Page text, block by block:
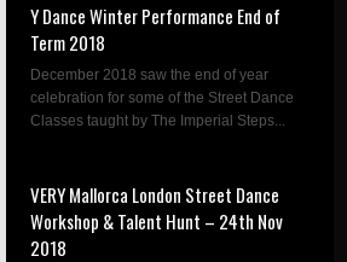
Y Dance Winter Performance End of
Term 2018
December 2018 saw the end of year
celebration for some of the Street Dance
Classes taught by The Imperial Steps...
VERY Mallorca London Street Dance
Workshop & Talent Hunt – 24th Nov
2018